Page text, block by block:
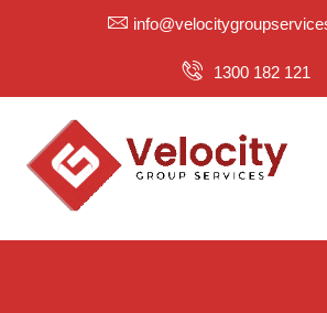
1300 182 121